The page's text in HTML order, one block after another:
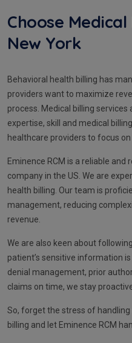
Choose
New York
Behavioral health billing has
providers want to maximize
process. Medical billing
expertise, skill and medical
healthcare providers to focus
Eminence RCM is a reliable
company in the US. We are
health billing. Our team is
management, reducing
revenue.
We are also keen about
patient’s sensitive information
denial management, prior
claims on time, we stay
So, forget the stress of
billing and let Eminence RCM